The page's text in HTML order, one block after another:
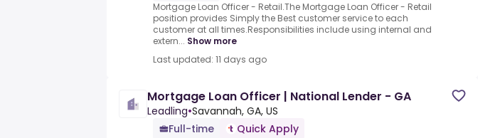
Mortgage Loan Officer - Retail.The Mortgage Loan Officer - Retail
position provides Simply the Best customer service to each
customer at all times.Responsibilities include using internal and
extern... Show more
Last updated: 11 days ago
Mortgage Loan Officer | National Lender - GA
Leadling•Savannah, GA, US
Full-time
Quick Apply